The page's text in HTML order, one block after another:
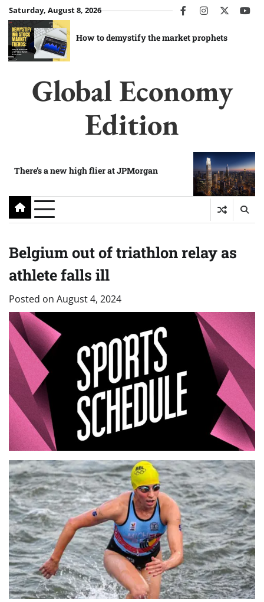
Skip
to
content
Saturday, August 8, 2026 facebookinstagram
twitter
How to demystify the market prophets
Global Economy
Edition
There’s a new high flier at JPMorgan
Belgium out of triathlon relay as
athlete falls ill
Posted on August 4, 2024